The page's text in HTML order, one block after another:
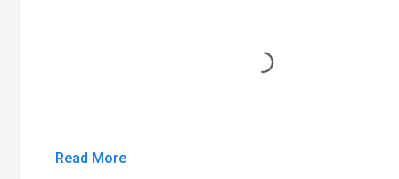
Loading...
Read More